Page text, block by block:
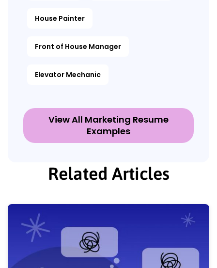
House Painter
Front of House Manager
Elevator Mechanic
View All Marketing Resume
Examples
Related Articles